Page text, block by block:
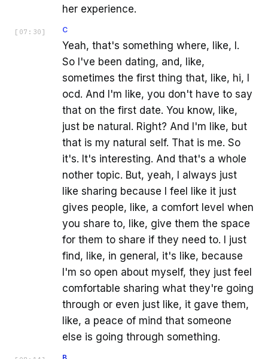
her experience.
[ 07:30 ] C
Yeah, that's something where, like, I.
So I've been dating, and, like,
sometimes the first thing that, like, hi, I
ocd. And I'm like, you don't have to say
that on the first date. You know, like,
just be natural. Right? And I'm like, but
that is my natural self. That is me. So
it's. It's interesting. And that's a whole
nother topic. But, yeah, I always just
like sharing because I feel like it just
gives people, like, a comfort level when
you share to, like, give them the space
for them to share if they need to. I just
find, like, in general, it's like, because
I'm so open about myself, they just feel
comfortable sharing what they're going
through or even just like, it gave them,
like, a peace of mind that someone
else is going through something.